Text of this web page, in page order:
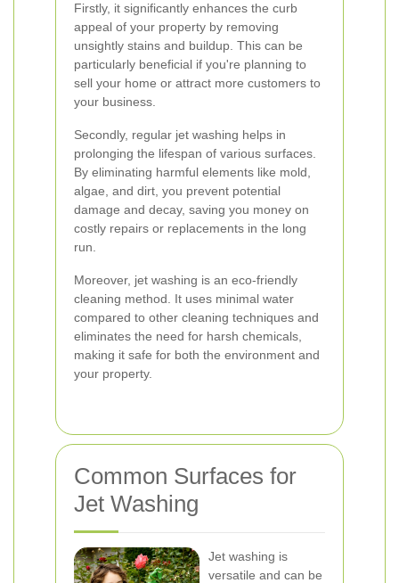
Firstly, it significantly enhances the curb
appeal of your property by removing
unsightly stains and buildup. This can be
particularly beneficial if you're planning to
sell your home or attract more customers to
your business.
Secondly, regular jet washing helps in
prolonging the lifespan of various surfaces.
By eliminating harmful elements like mold,
algae, and dirt, you prevent potential
damage and decay, saving you money on
costly repairs or replacements in the long
run.
Moreover, jet washing is an eco-friendly
cleaning method. It uses minimal water
compared to other cleaning techniques and
eliminates the need for harsh chemicals,
making it safe for both the environment and
your property.
Common Surfaces for
Jet Washing
Jet washing is
versatile and can be